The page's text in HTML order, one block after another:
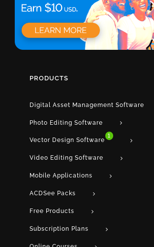
PRODUCTS
Digital Asset Management Software
Photo Editing Software
Vector Design Software
1
Video Editing Software
Mobile Applications
ACDSee Packs
Free Products
Subscription Plans